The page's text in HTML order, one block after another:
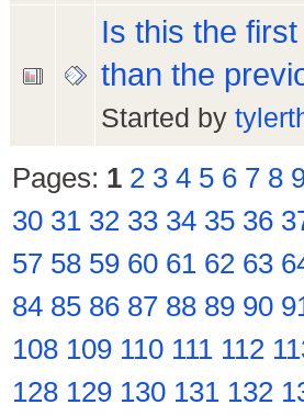
Is this the
than the
Started by
Pages: 1 2 3 4 5 6 7 8
30 31 32 33 34 35 36
57 58 59 60 61 62 63
84 85 86 87 88 89 90
108 109 110 111 112
128 129 130 131 132